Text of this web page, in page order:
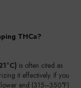
THCa?
is often cited as
it effectively. If you
end (315–350°F)